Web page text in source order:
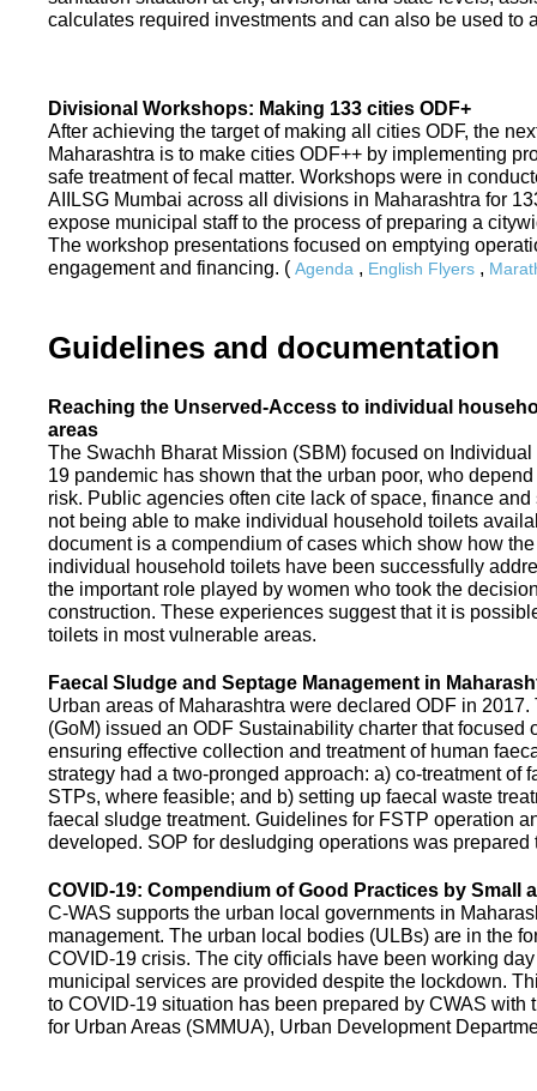
calculates required investments and can also be used to
Divisional Workshops: Making 133 cities ODF+
After achieving the target of making all cities ODF, the
Maharashtra is to make cities ODF++ by implementing
safe treatment of fecal matter. Workshops were in
AIILSG Mumbai across all divisions in Maharashtra for
expose municipal staff to the process of preparing a
The workshop presentations focused on emptying
engagement and financing. ( Agenda , English Flyers ,
Guidelines and documentation
Reaching the Unserved-Access to individual
areas
The Swachh Bharat Mission (SBM) focused on
19 pandemic has shown that the urban poor, who
risk. Public agencies often cite lack of space, finance
not being able to make individual household toilets
document is a compendium of cases which show how
individual household toilets have been successfully
the important role played by women who took the
construction. These experiences suggest that it is
toilets in most vulnerable areas.
Faecal Sludge and Septage Management in
Urban areas of Maharashtra were declared ODF in
(GoM) issued an ODF Sustainability charter that focused
ensuring effective collection and treatment of human
strategy had a two-pronged approach: a) co-treatment of
STPs, where feasible; and b) setting up faecal waste
faecal sludge treatment. Guidelines for FSTP operation
developed. SOP for desludging operations was prepared
COVID-19: Compendium of Good Practices by Small
C-WAS supports the urban local governments in
management. The urban local bodies (ULBs) are in the
COVID-19 crisis. The city officials have been working
municipal services are provided despite the lockdown.
to COVID-19 situation has been prepared by CWAS with
for Urban Areas (SMMUA), Urban Development